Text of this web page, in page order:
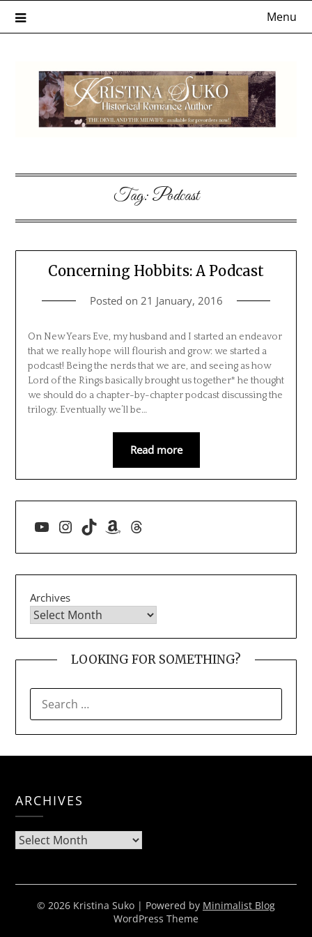
Menu
Tag:Podcast
Concerning Hobbits: A Podcast
Posted on 21 January, 2016
On New Years Eve, my husband and I started an endeavor
that we really hope will flourish and grow: we started a
podcast! Being the nerds that we are, and seeing as how
Lord of the Rings basically brought us together* he thought
we should do a chapter-by-chapter podcast discussing the
trilogy. Eventually we’ll be…
Read more
YouTube
Instagram
TikTokAmazon
Threads
Archives
LOOKING FOR SOMETHING?
FOR:
ARCHIVES
Archives
© 2026 Kristina Suko | Powered by Minimalist Blog
WordPress Theme